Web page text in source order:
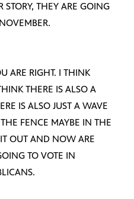
THEY ARE GOING
ARE RIGHT. I THINK
THERE IS ALSO A
IS ALSO JUST A WAVE
FENCE MAYBE IN THE
OUT AND NOW ARE
TO VOTE IN